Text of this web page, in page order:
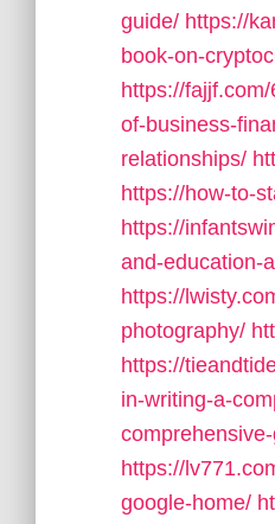
guide/ https://
book-on-
https://
of-business-
relationships/
https://how-to-
https://
and-education-
https://
photography/
https://
in-writing-a-
https://
google-home/